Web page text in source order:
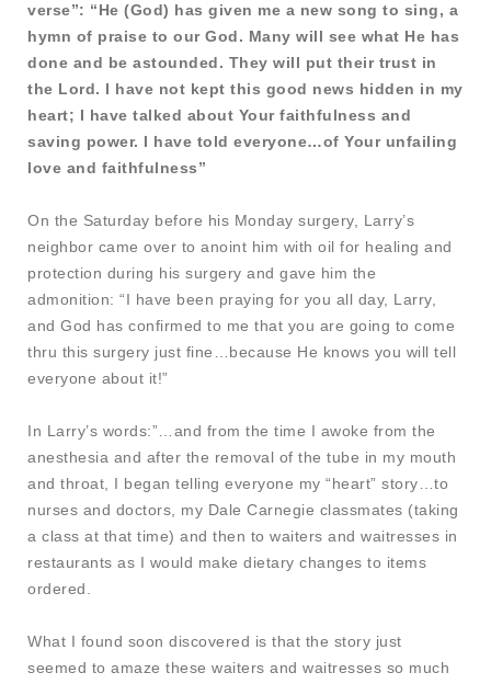
verse”: “He (God) has given me a new song to sing, a
hymn of praise to our God. Many will see what He has
done and be astounded. They will put their trust in
the Lord. I have not kept this good news hidden in my
heart; I have talked about Your faithfulness and
saving power. I have told everyone…of Your unfailing
love and faithfulness”
On the Saturday before his Monday surgery, Larry’s
neighbor came over to anoint him with oil for healing and
protection during his surgery and gave him the
admonition: “I have been praying for you all day, Larry,
and God has confirmed to me that you are going to come
thru this surgery just fine…because He knows you will tell
everyone about it!”
In Larry’s words:”…and from the time I awoke from the
anesthesia and after the removal of the tube in my mouth
and throat, I began telling everyone my “heart” story…to
nurses and doctors, my Dale Carnegie classmates (taking
a class at that time) and then to waiters and waitresses in
restaurants as I would make dietary changes to items
ordered.
What I found soon discovered is that the story just
seemed to amaze these waiters and waitresses so much